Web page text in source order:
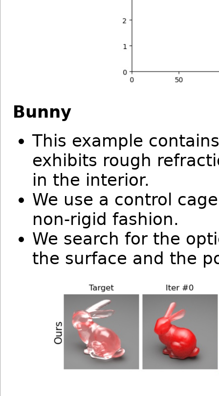
Bunny
This example
exhibits rough
in the interior.
We use a control
non-rigid fashion.
We search for the
the surface and the